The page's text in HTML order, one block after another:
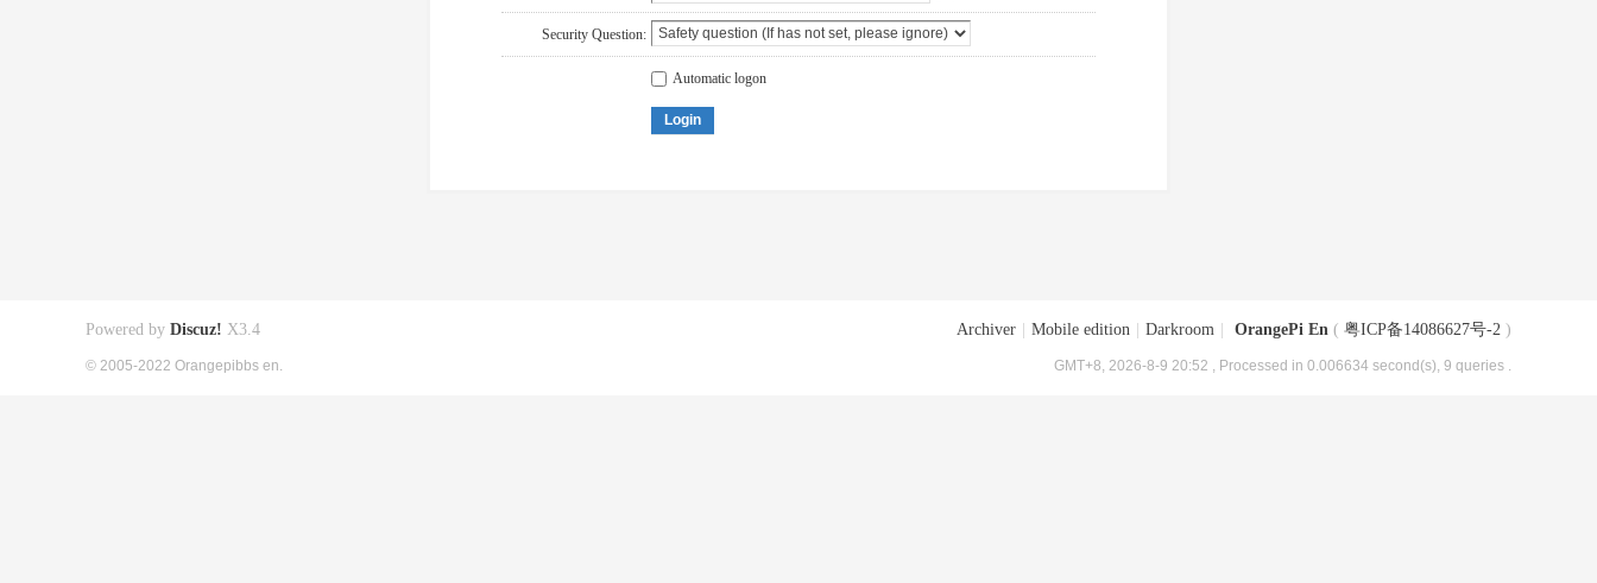
Security Question:
Automatic logon
Login
Archiver Mobile edition Darkroom OrangePi En ( 粤ICP备14086627号-2 )
GMT+8, 2026-8-9 20:52 , Processed in 0.006634 second(s), 9 queries .
Powered by Discuz! X3.4
© 2005-2022 Orangepibbs en.